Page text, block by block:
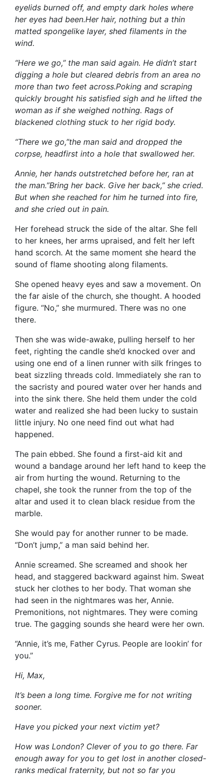
eyelids burned off, and empty dark holes where
her eyes had been.Her hair, nothing but a thin
matted spongelike layer, shed filaments in the
wind.
“Here we go,” the man said again. He didn’t start
digging a hole but cleared debris from an area no
more than two feet across.Poking and scraping
quickly brought his satisfied sigh and he lifted the
woman as if she weighed nothing. Rags of
blackened clothing stuck to her rigid body.
“There we go,”the man said and dropped the
corpse, headfirst into a hole that swallowed her.
Annie, her hands outstretched before her, ran at
the man.”Bring her back. Give her back,” she cried.
But when she reached for him he turned into fire,
and she cried out in pain.
Her forehead struck the side of the altar. She fell
to her knees, her arms upraised, and felt her left
hand scorch. At the same moment she heard the
sound of flame shooting along filaments.
She opened heavy eyes and saw a movement. On
the far aisle of the church, she thought. A hooded
figure. “No,” she murmured. There was no one
there.
Then she was wide-awake, pulling herself to her
feet, righting the candle she’d knocked over and
using one end of a linen runner with silk fringes to
beat sizzling threads cold. Immediately she ran to
the sacristy and poured water over her hands and
into the sink there. She held them under the cold
water and realized she had been lucky to sustain
little injury. No one need find out what had
happened.
The pain ebbed. She found a first-aid kit and
wound a bandage around her left hand to keep the
air from hurting the wound. Returning to the
chapel, she took the runner from the top of the
altar and used it to clean black residue from the
marble.
She would pay for another runner to be made.
“Don’t jump,” a man said behind her.
Annie screamed. She screamed and shook her
head, and staggered backward against him. Sweat
stuck her clothes to her body. That woman she
had seen in the nightmares was her, Annie.
Premonitions, not nightmares. They were coming
true. The gagging sounds she heard were her own.
“Annie, it’s me, Father Cyrus. People are lookin’ for
you.”
Hi, Max,
It’s been a long time. Forgive me for not writing
sooner.
Have you picked your next victim yet?
How was London? Clever of you to go there. Far
enough away for you to get lost in another closed-
ranks medical fraternity, but not so far you